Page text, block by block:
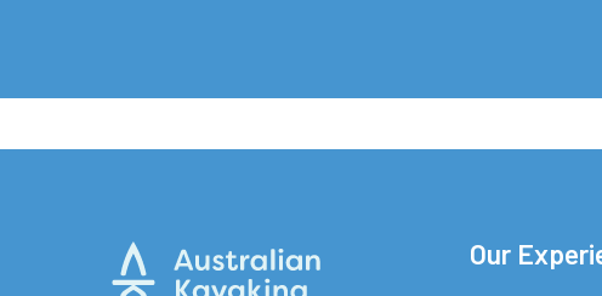
Our